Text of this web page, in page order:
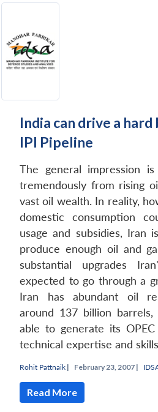
India can drive a
IPI Pipeline
The general impression
tremendously from rising
vast oil wealth. In reality,
domestic consumption
usage and subsidies, Iran
produce enough oil and
substantial upgrades
expected to go through a
Iran has abundant oil
around 137 billion
able to generate its
technical expertise and
Rohit Pattnaik | February 23, 2007 |
Read More